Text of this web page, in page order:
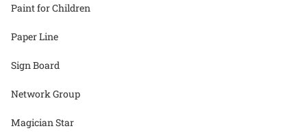
Paint for Children
Paper Line
Sign Board
Network Group
Magician Star